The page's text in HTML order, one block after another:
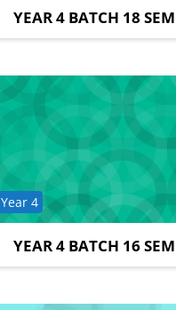
YEAR 4 BATCH 18
YEAR 4 BATCH 16
Course category
Year 4